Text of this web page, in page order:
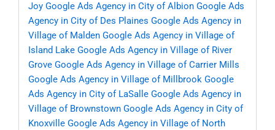
Joy Google Ads Agency in City of Albion Google Ads
Agency in City of Des Plaines Google Ads Agency in
Village of Malden Google Ads Agency in Village of
Island Lake Google Ads Agency in Village of River
Grove Google Ads Agency in Village of Carrier Mills
Google Ads Agency in Village of Millbrook Google
Ads Agency in City of LaSalle Google Ads Agency in
Village of Brownstown Google Ads Agency in City of
Knoxville Google Ads Agency in Village of North